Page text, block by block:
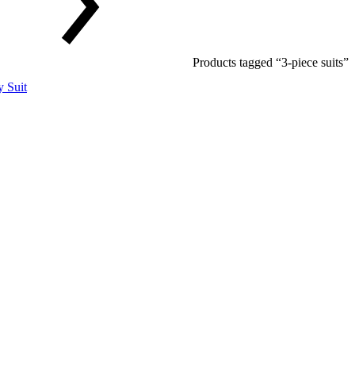
Products tagged “3-piece suits”